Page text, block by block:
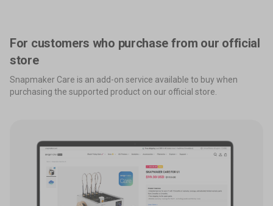
For customers who purchase from our official
store
Snapmaker Care is an add-on service available to buy when
purchasing the supported product on our official store.